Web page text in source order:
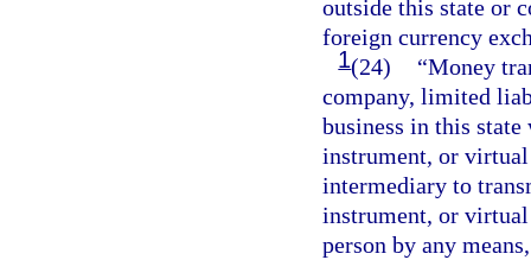
outside this state or
foreign currency
1(24)
“Money
company, limited
business in this
instrument, or virtual
intermediary to
instrument, or
person by any